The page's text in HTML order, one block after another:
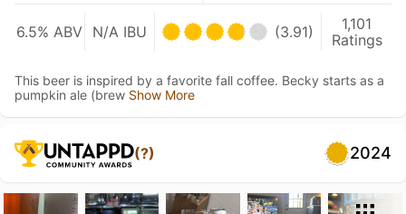
6.5% ABV N/A IBU (3.91)
1,101
Ratings
This beer is inspired by a favorite fall coffee. Becky starts as a
pumpkin ale (brew Show More
(?) 2024